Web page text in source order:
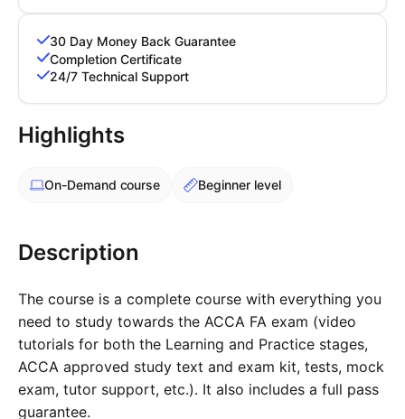
Outlook Calendar
Xero
Zapier
Zoom
Paypal
SWITCH FROM
Cademy VS Bookwhen
Cademy VS Eventbrite
Cademy VS Kajabi
Cademy VS LearnWorlds
Certificates
Forums & Communities
OPERATIONS & ADMIN
Booking & Scheduling
Payments & Invoicing
Automations & Workflows
BUSINESS TOOLS
Reporting & Analytics
B2B Portals & Organisations
Regulated & Accredited Training
Certification & Awarding Bodies
BY ROLE
HR teams
L&D teams
Sales & product teams
BY TRAINING MODEL
B2B
Corporate L&D
Blog
Product Updates
Webinars
Help Centre
Privacy
About Us
Contact Us
30 Day Money Back Guarantee
Completion Certificate
24/7 Technical Support
Highlights
On-Demand course Beginner level
Description
The course is a complete course with everything you
need to study towards the ACCA FA exam (video
tutorials for both the Learning and Practice stages,
ACCA approved study text and exam kit, tests, mock
exam, tutor support, etc.). It also includes a full pass
guarantee.